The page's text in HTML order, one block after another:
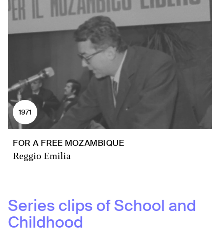
1971
FOR A FREE MOZAMBIQUE
Reggio Emilia
Series clips ofSchool and
Childhood